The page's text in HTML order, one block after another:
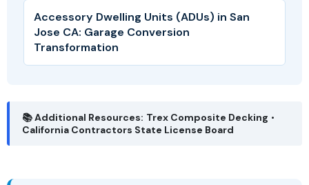
Accessory Dwelling Units (ADUs) in San
Jose CA: Garage Conversion
Transformation
📚 Additional Resources: Trex Composite Decking •
California Contractors State License Board